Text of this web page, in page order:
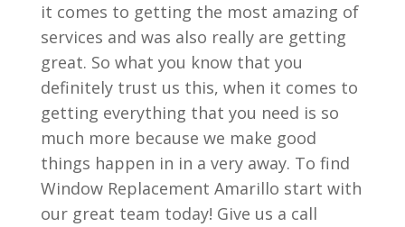
it comes to getting the most amazing of
services and was also really are getting
great. So what you know that you
definitely trust us this, when it comes to
getting everything that you need is so
much more because we make good
things happen in in a very away. To find
Window Replacement Amarillo start with
our great team today! Give us a call